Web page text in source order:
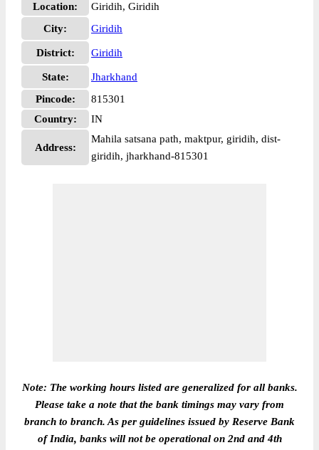
Location:
Giridih, Giridih
City:
Giridih
District: Giridih
State:
Jharkhand
Pincode:
815301
Country:
IN
Address:
Mahila satsana path, maktpur, giridih, dist-
giridih, jharkhand-815301
Note: The working hours listed are generalized for all banks.
Please take a note that the bank timings may vary from
branch to branch. As per guidelines issued by Reserve Bank
of India, banks will not be operational on 2nd and 4th